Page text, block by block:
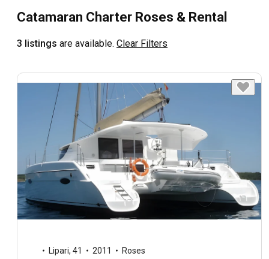
Catamaran Charter Roses & Rental
3 listings are available. Clear Filters
Lipari, 41 2011 Roses